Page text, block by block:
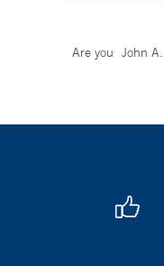
Are you John